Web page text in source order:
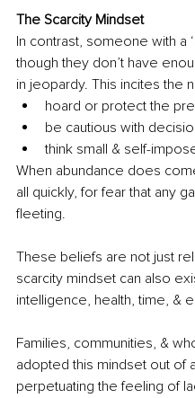
The Scarcity Mindset
In contrast, someone with a
though they don’t have
in jeopardy. This incites the
hoard or protect the
be cautious with
think small & self-
When abundance does
all quickly, for fear that any
fleeting.
These beliefs are not just
scarcity mindset can also
intelligence, health, time, &
Families, communities, &
adopted this mindset out of
perpetuating the feeling of